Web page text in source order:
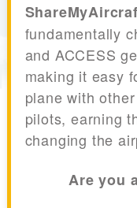
fundamentally
and ACCESS
making it easy
plane with
pilots, earning
changing the
Are you